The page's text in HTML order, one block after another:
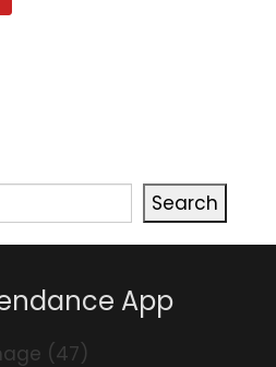
Search
App